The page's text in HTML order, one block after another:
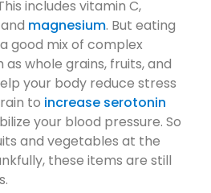
includes vitamin C,
magnesium. But eating
good mix of complex
whole grains, fruits, and
your body reduce stress
to increase serotonin
your blood pressure. So
and vegetables at the
these items are still